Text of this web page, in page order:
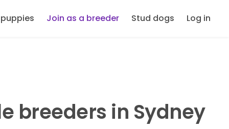
Join as a breeder Stud dogs Log in
breeders in Sydney